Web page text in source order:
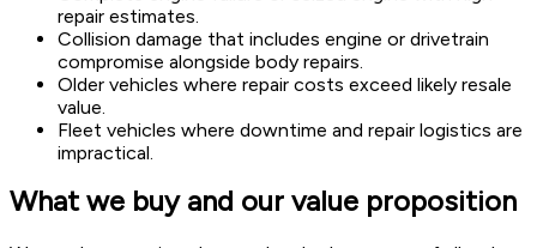
repair estimates.
Collision damage that includes engine or drivetrain
compromise alongside body repairs.
Older vehicles where repair costs exceed likely resale
value.
Fleet vehicles where downtime and repair logistics are
impractical.
What we buy and our value proposition